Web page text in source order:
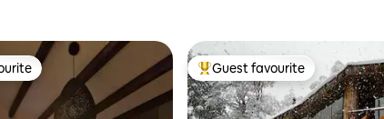
Top guest favourite
Guest favourite